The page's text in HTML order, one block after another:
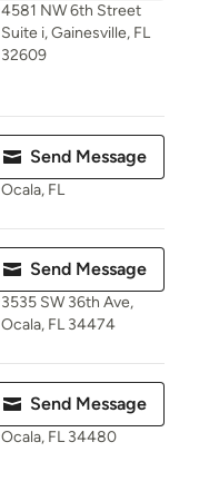
4581 NW 6th Street
Suite i, Gainesville, FL
32609
Send Message
Ocala, FL
Send Message
3535 SW 36th Ave,
Ocala, FL 34474
Send Message
Ocala, FL 34480